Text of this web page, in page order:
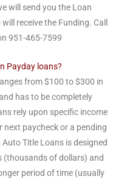
will send you the Loan
receive the Funding. Call
951-465-7599
Payday loans?
from $100 to $300 in
has to be completely
rely upon specific income
paycheck or a pending
Title Loans is designed
(thousands of dollars) and
period of time (usually